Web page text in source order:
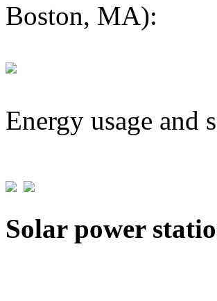
Boston, MA):
Energy usage and
Solar power